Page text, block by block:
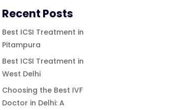
Recent Posts
Best ICSI Treatment in
Pitampura
Best ICSI Treatment in
West Delhi
Choosing the Best IVF
Doctor in Delhi: A